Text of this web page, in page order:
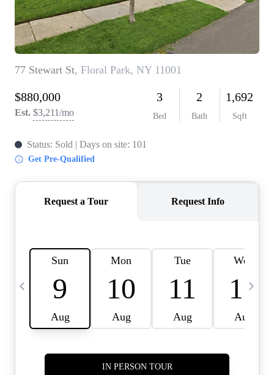
HOME VALUE -
INKEDCARDS
WHO WE ARE
FIRST TIME HOME
BUYER
PAST EVENTS
CAREERS
CONNECT
HOME VALUE INKED